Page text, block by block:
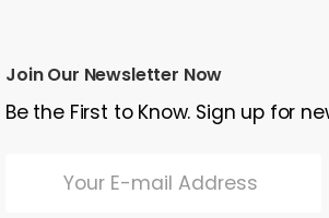
Join Our Newsletter Now
Be the First to Know. Sign up for